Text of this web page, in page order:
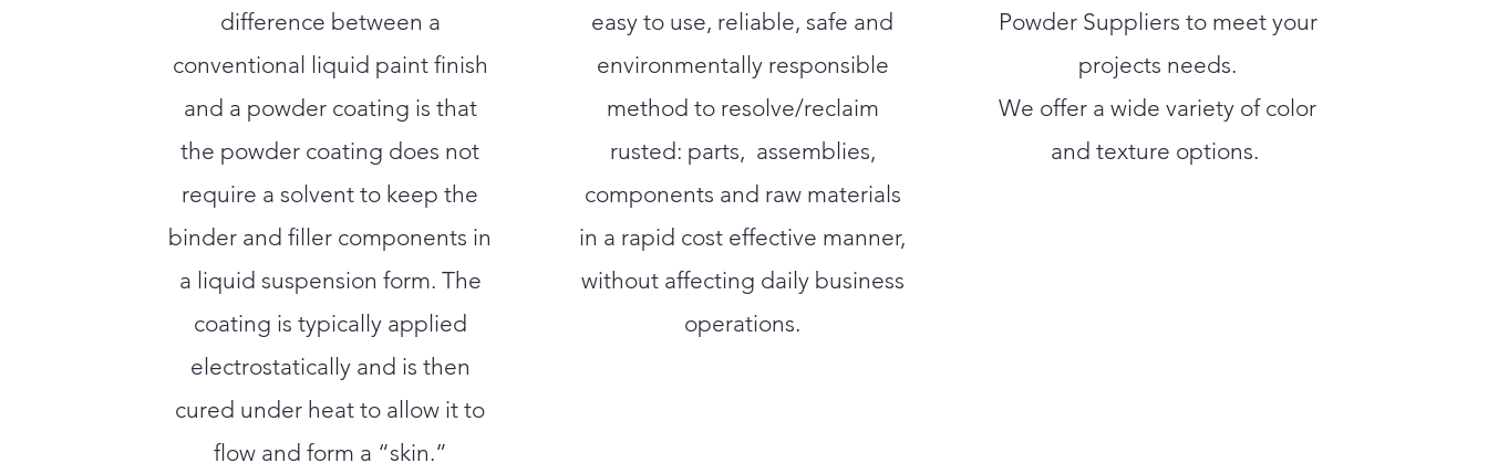
difference between a
conventional liquid paint finish
and a powder coating is that
the powder coating does not
require a solvent to keep the
binder and filler components in
a liquid suspension form. The
coating is typically applied
electrostatically and is then
cured under heat to allow it to
flow and form a “skin.”
easy to use, reliable, safe and
environmentally responsible
method to resolve/reclaim
rusted: parts, assemblies,
components and raw materials
in a rapid cost effective manner,
without affecting daily business
operations.
Powder Suppliers to meet your
projects needs.
We offer a wide variety of color
and texture options.